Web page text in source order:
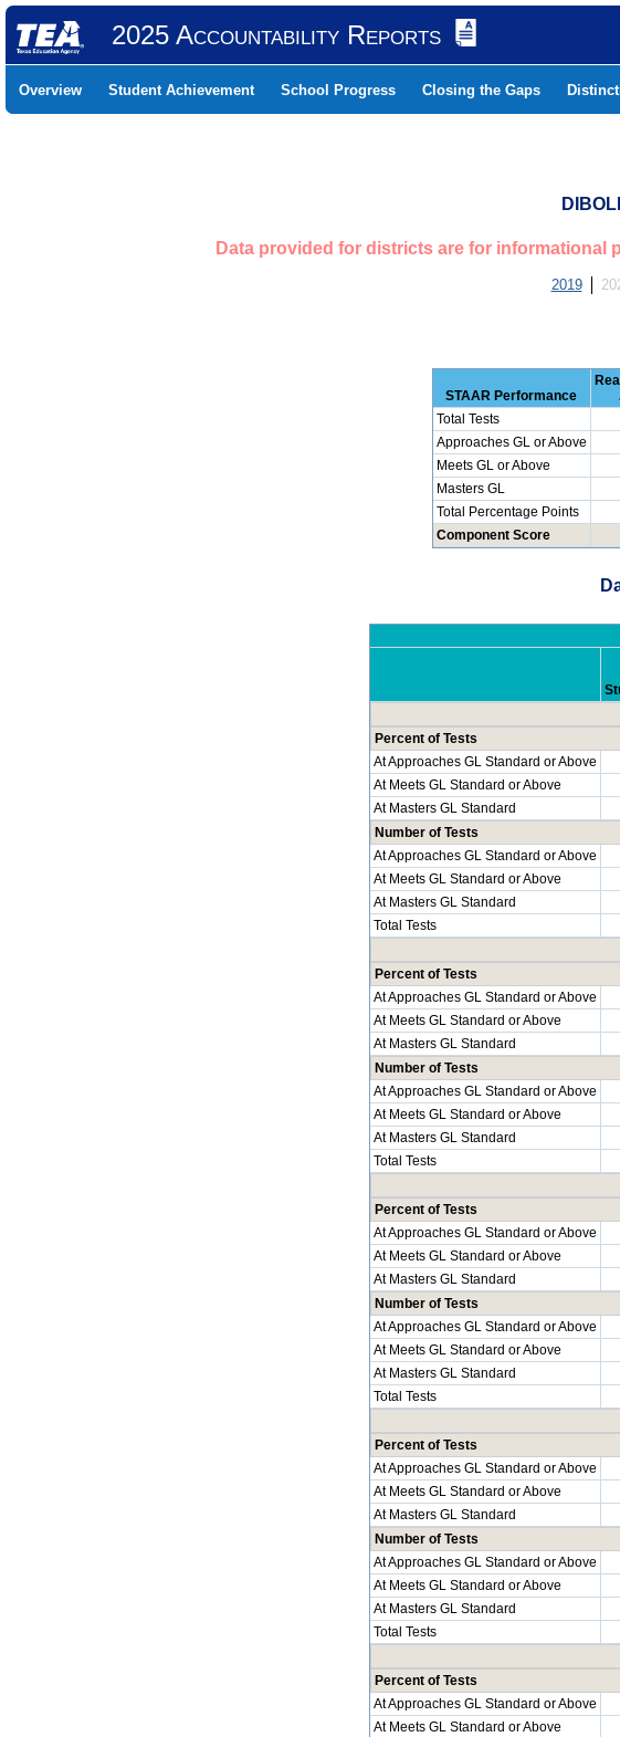
2025 Accountability Reports
Overview Student Achievement School Progress Closing the Gaps
Data provided for districts are for
2019
STAAR Performance
Total Tests
Approaches GL or Above
Meets GL or Above
Masters GL
Total Percentage Points
Component Score
Percent of Tests
At Approaches GL Standard or Above
At Meets GL Standard or Above
At Masters GL Standard
Number of Tests
At Approaches GL Standard or Above
At Meets GL Standard or Above
At Masters GL Standard
Total Tests
Percent of Tests
At Approaches GL Standard or Above
At Meets GL Standard or Above
At Masters GL Standard
Number of Tests
At Approaches GL Standard or Above
At Meets GL Standard or Above
At Masters GL Standard
Total Tests
Percent of Tests
At Approaches GL Standard or Above
At Meets GL Standard or Above
At Masters GL Standard
Number of Tests
At Approaches GL Standard or Above
At Meets GL Standard or Above
At Masters GL Standard
Total Tests
Percent of Tests
At Approaches GL Standard or Above
At Meets GL Standard or Above
At Masters GL Standard
Number of Tests
At Approaches GL Standard or Above
At Meets GL Standard or Above
At Masters GL Standard
Total Tests
Percent of Tests
At Approaches GL Standard or Above
At Meets GL Standard or Above